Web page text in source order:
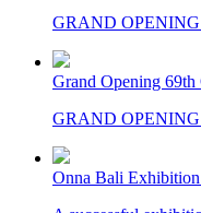
GRAND OPENING
Grand Opening
GRAND OPENING
Onna Bali